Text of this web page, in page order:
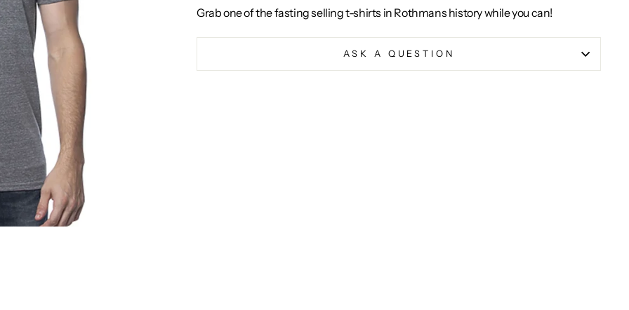
Grab one of the fasting selling t-shirts in Rothmans history while you can!
ASK A QUESTION